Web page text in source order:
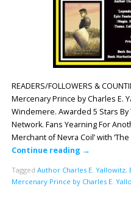
READERS/FOLLOWERS &
Mercenary Prince by Charles E.
Windemere. Awarded 5 Stars
Network. Fans Yearning For
Merchant of Nevra Coil’ with
Continue reading →
Tagged Author Charles E. Yallowitz,
Mercenary Prince by Charles E.